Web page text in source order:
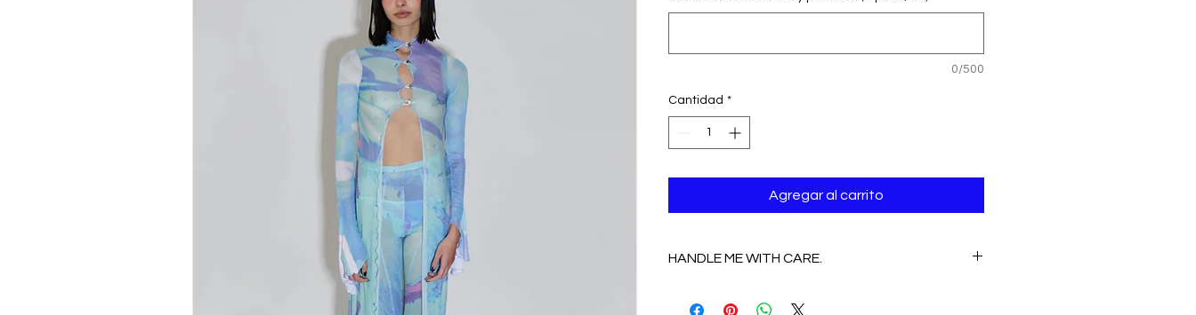
0/500
Cantidad *
Agregar al carrito
HANDLE ME WITH CARE.
COTTON/ SPANDEX: Hand wash /Machine wash